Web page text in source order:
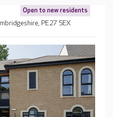
Open to new residents
PE27 5EX